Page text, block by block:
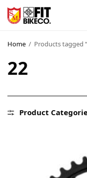
Home / Products tagged
22
Product